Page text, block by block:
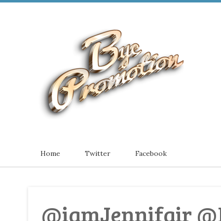
Home Twitter Facebook
@iamJennifair